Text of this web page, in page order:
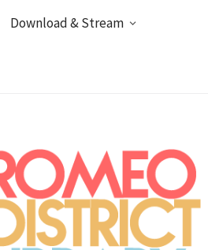
Download & Stream